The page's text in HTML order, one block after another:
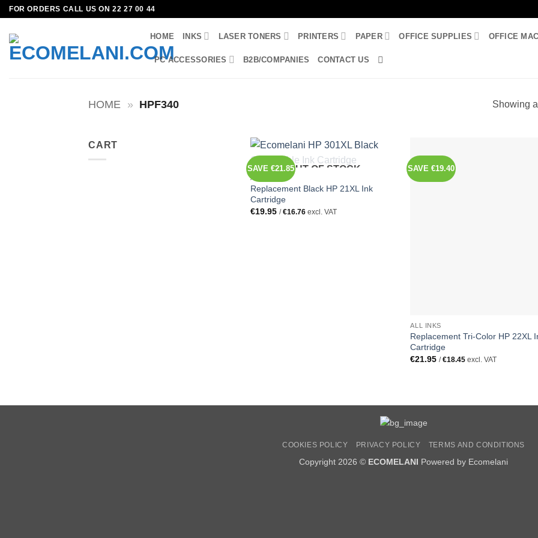
Skip
content
FOR ORDERS CALL US ON 22 27 00 44
HOME INKS LASER TONERS PRINTERS PAPER OFFICE SUPPLIES OFFICE
PC ACCESSORIES B2B/COMPANIES CONTACT US
HOME » HPF340 Showing
CART
SAVE €21.85OUT OF STOCK
ALL INKS
Replacement Black HP 21XL Ink
Cartridge
€19.95 / €16.76excl. VAT
SAVE €19.40
ALL INKS
Replacement Tri-Color HP 22XL
Cartridge
€21.95 /€18.45 excl. VAT
COOKIES POLICY PRIVACY POLICY TERMS AND CONDITIONS
Copyright 2026 © ECOMELANI Powered by Ecomelani